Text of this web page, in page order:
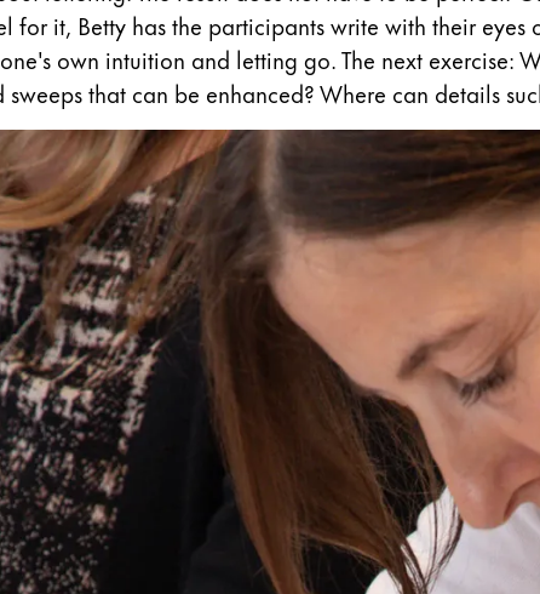
where Lamy is not sold.
the languages Lamy offers customers.
for it, Betty has the participants write with their
own intuition and letting go. The next exercise:
that can be enhanced? Where can details